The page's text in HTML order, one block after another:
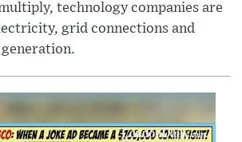
technology companies are
grid connections and